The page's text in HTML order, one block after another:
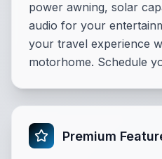
power awning, solar
audio for your
your travel experience
motorhome. Schedule
Premium